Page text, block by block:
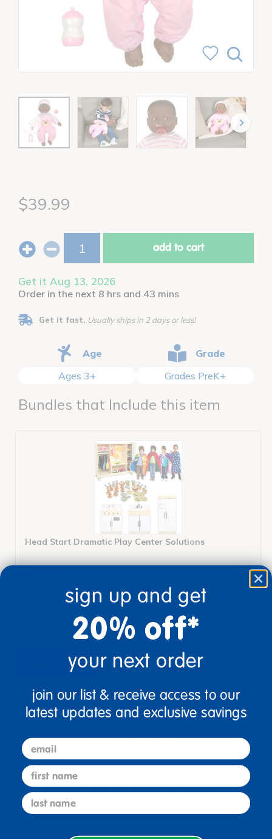
$39.99
add to cart
Get it Aug 13, 2026
Order in the next 8 hrs and 43 mins
Get it fast. Usually ships in 2 days or less!
Age
Ages 3+
Grade
Grades PreK+
Bundles that Include this item
Head Start Dramatic Play Center Solutions
View Bundle
description specifications
Ages 3+ / Grades PreK+
Open arms and hearts wide for this sweet, Lots to
Cuddle African-American baby doll!
Realistic head and hands are molded vinyl
Body is soft, just perfect for cuddling
Facial expressions and outfits vary
sign up and get
20% off*
your next order
join our list & receive access to our
latest updates and exclusive savings
email
first name
last name